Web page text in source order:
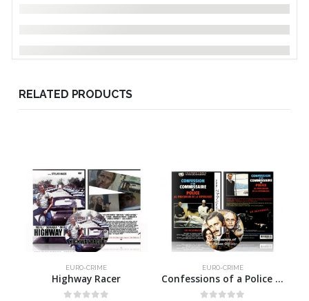
RELATED PRODUCTS
EURO-CRIME
Highway Racer
EURO-CRIME
Confessions of a Police Officer